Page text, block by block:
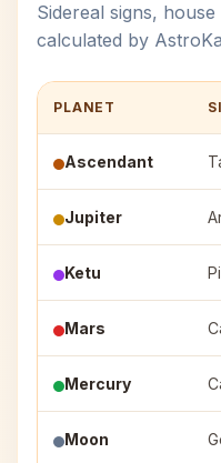
Sidereal signs,
calculated by
PLANET
Ascendant
Jupiter
Ketu
Mars
Mercury
Moon